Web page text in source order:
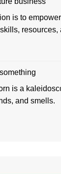
is to empower
resources,
is a
and smells.